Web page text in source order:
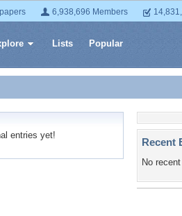
6,938,696 Members
Lists Popular
entries yet!
Recent
No